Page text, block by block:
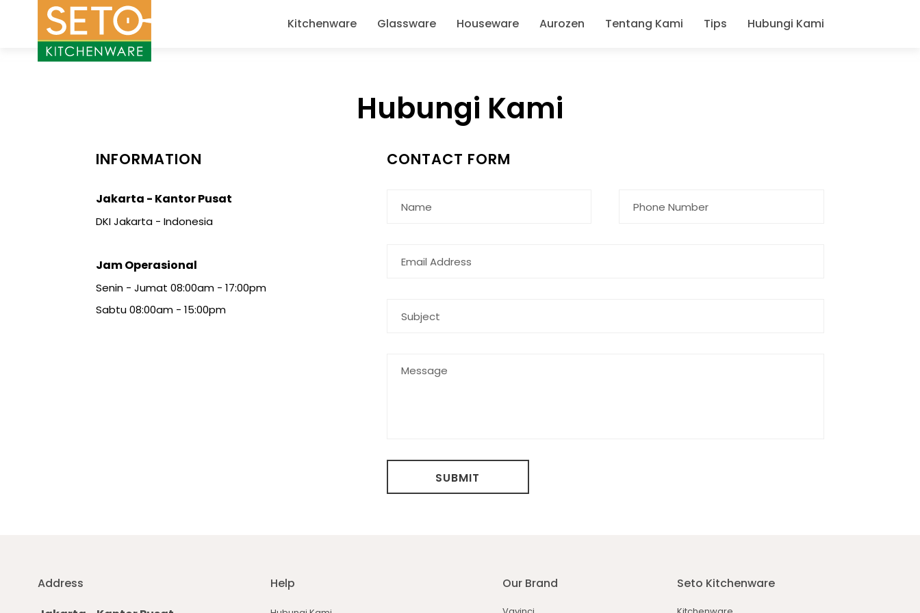
Kitchenware Glassware Houseware Aurozen Tentang Kami Tips Hubungi Kami
Hubungi Kami
INFORMATION
Jakarta - Kantor Pusat
DKI Jakarta - Indonesia
Jam Operasional
Senin - Jumat 08:00am - 17:00pm
Sabtu 08:00am - 15:00pm
CONTACT FORM
SUBMIT
Address
Help Our Brand Seto Kitchenware